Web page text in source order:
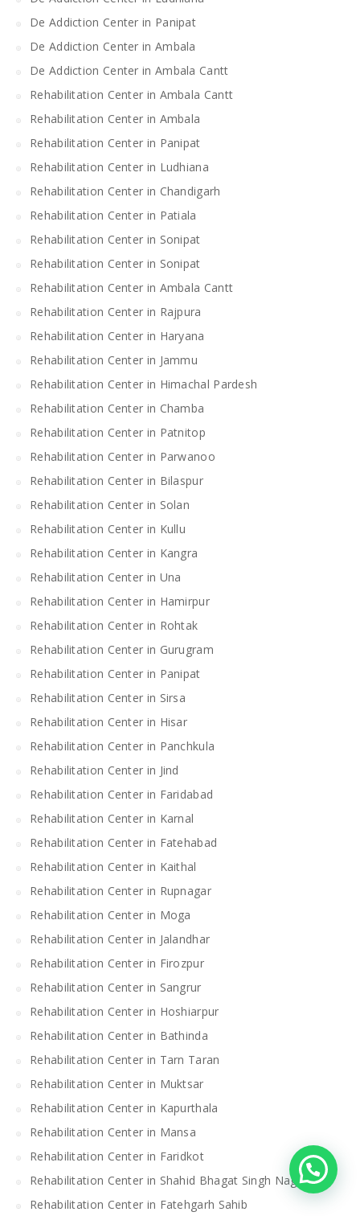
De Addiction Center in Panipat
De Addiction Center in Ambala
De Addiction Center in Ambala Cantt
Rehabilitation Center in Ambala Cantt
Rehabilitation Center in Ambala
Rehabilitation Center in Panipat
Rehabilitation Center in Ludhiana
Rehabilitation Center in Chandigarh
Rehabilitation Center in Patiala
Rehabilitation Center in Sonipat
Rehabilitation Center in Sonipat
Rehabilitation Center in Ambala Cantt
Rehabilitation Center in Rajpura
Rehabilitation Center in Haryana
Rehabilitation Center in Jammu
Rehabilitation Center in Himachal Pardesh
Rehabilitation Center in Chamba
Rehabilitation Center in Patnitop
Rehabilitation Center in Parwanoo
Rehabilitation Center in Bilaspur
Rehabilitation Center in Solan
Rehabilitation Center in Kullu
Rehabilitation Center in Kangra
Rehabilitation Center in Una
Rehabilitation Center in Hamirpur
Rehabilitation Center in Rohtak
Rehabilitation Center in Gurugram
Rehabilitation Center in Panipat
Rehabilitation Center in Sirsa
Rehabilitation Center in Hisar
Rehabilitation Center in Panchkula
Rehabilitation Center in Jind
Rehabilitation Center in Faridabad
Rehabilitation Center in Karnal
Rehabilitation Center in Fatehabad
Rehabilitation Center in Kaithal
Rehabilitation Center in Rupnagar
Rehabilitation Center in Moga
Rehabilitation Center in Jalandhar
Rehabilitation Center in Firozpur
Rehabilitation Center in Sangrur
Rehabilitation Center in Hoshiarpur
Rehabilitation Center in Bathinda
Rehabilitation Center in Tarn Taran
Rehabilitation Center in Muktsar
Rehabilitation Center in Kapurthala
Rehabilitation Center in Mansa
Rehabilitation Center in Faridkot
Rehabilitation Center in Shahid Bhagat Singh Nagar
Rehabilitation Center in Fatehgarh Sahib